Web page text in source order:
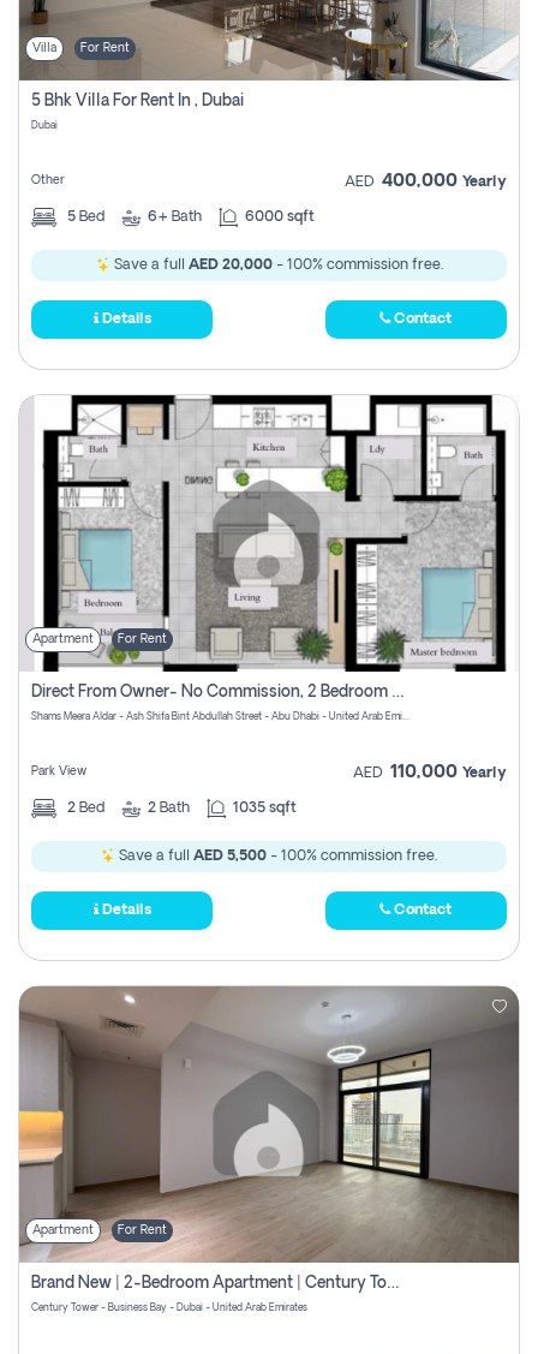
Villa For Rent
5 Bhk Villa For Rent In , Dubai
Dubai
Other AED 400,000 Yearly
5 Bed 6+ Bath 6000 sqft
Save a full AED 20,000- 100% commission free.
Details Contact
Apartment For Rent
Direct From Owner- No Commission, 2 Bedroom Apartment
Shams Meera Aldar - Ash Shifa Bint Abdullah Street - Abu Dhabi - United Arab Emirates
Park View AED 110,000 Yearly
2 Bed 2 Bath 1035 sqft
Save a full AED 5,500 - 100% commission free.
Details Contact
Apartment For Rent
Brand New | 2-Bedroom Apartment | Century Tower | Unit # 607
Century Tower - Business Bay - Dubai - United Arab Emirates